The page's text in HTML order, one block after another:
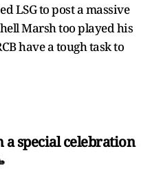
LSG to post a massive
Marsh too played his
have a tough task to
special celebration